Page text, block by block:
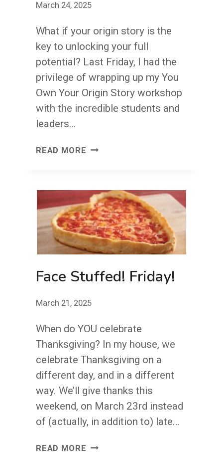
March 24, 2025
What if your origin story is the
key to unlocking your full
potential? Last Friday, I had the
privilege of wrapping up my You
Own Your Origin Story workshop
with the incredible students and
leaders…
READ MORE THANK
Face Stuffed! Friday!
March 21, 2025
When do YOU celebrate
Thanksgiving? In my house, we
celebrate Thanksgiving on a
different day, and in a different
way. We’ll give thanks this
weekend, on March 23rd instead
of (actually, in addition to) late…
READ MORE FACE